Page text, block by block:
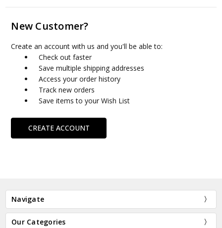
New Customer?
Create an account with us and you'll be able to:
Check out faster
Save multiple shipping addresses
Access your order history
Track new orders
Save items to your Wish List
CREATE ACCOUNT
Navigate
Our Categories